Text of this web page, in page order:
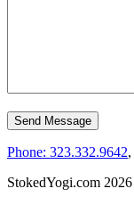
Phone: 323.332.9642,
StokedYogi.com 2026